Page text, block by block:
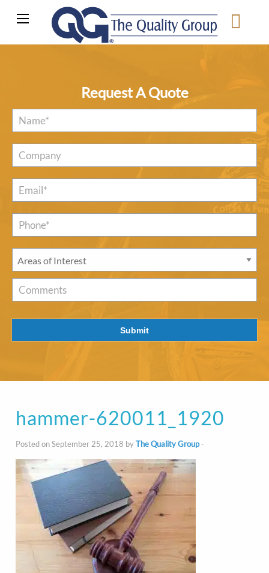
Request A Quote
Name
Company
Email
Phone*
Areas
of
Interest *
Comments
Submit
hammer-620011_1920
Posted on September 25, 2018 byThe Quality Group-